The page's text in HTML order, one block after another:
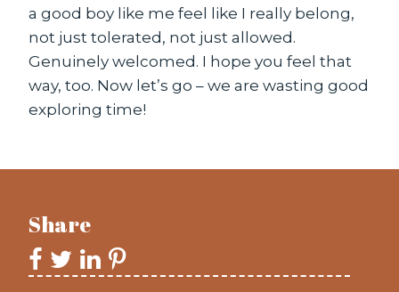
a good boy like me feel like I really belong,
not just tolerated, not just allowed.
Genuinely welcomed. I hope you feel that
way, too. Now let’s go – we are wasting good
exploring time!
Share